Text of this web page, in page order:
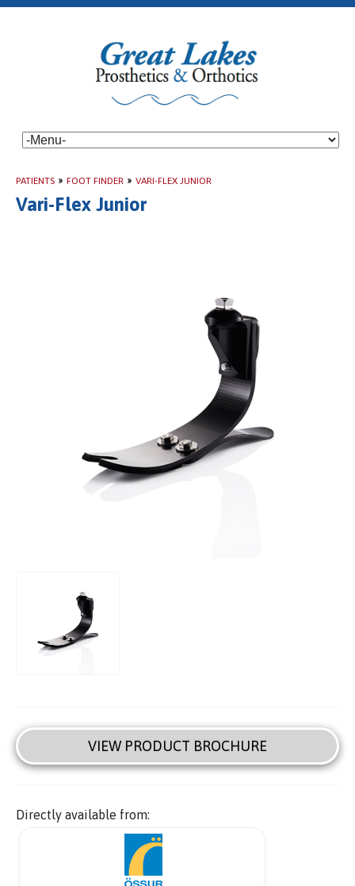
PATIENTS » FOOT FINDER » VARI-FLEX JUNIOR
Vari-Flex Junior
VIEW PRODUCT BROCHURE
Directly available from: